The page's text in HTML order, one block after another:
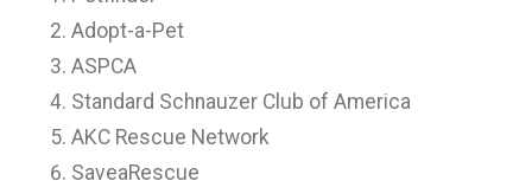
Adopt-a-Pet
ASPCA
Standard Schnauzer Club of America
AKC Rescue Network
SaveaRescue